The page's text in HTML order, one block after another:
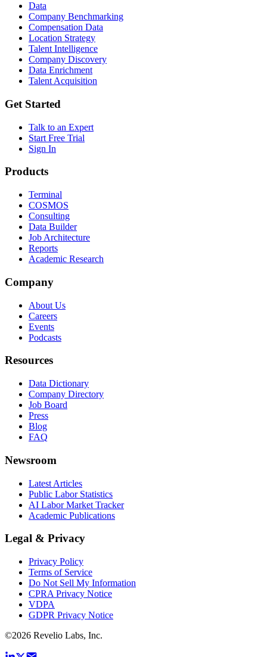
Data
Company Benchmarking
Compensation Data
Location Strategy
Talent Intelligence
Company Discovery
Data Enrichment
Talent Acquisition
Get Started
Talk to an Expert
Start Free Trial
Sign In
Products
Terminal
COSMOS
Consulting
Data Builder
Job Architecture
Reports
Academic Research
Company
About Us
Careers
Events
Podcasts
Resources
Data Dictionary
Company Directory
Job Board
Press
Blog
FAQ
Newsroom
Latest Articles
Public Labor Statistics
AI Labor Market Tracker
Academic Publications
Legal & Privacy
Privacy Policy
Terms of Service
Do Not Sell My Information
CPRA Privacy Notice
VDPA
GDPR Privacy Notice
©2026 Revelio Labs, Inc.